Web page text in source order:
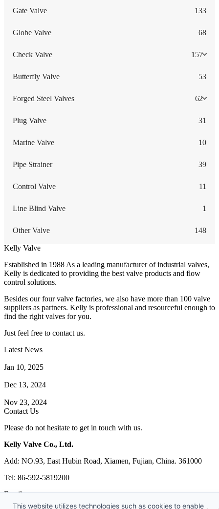
Gate Valve 133
Globe Valve 68
Check Valve 157
Butterfly Valve 53
Forged Steel Valves 62
Plug Valve 31
Marine Valve 10
Pipe Strainer 39
Control Valve 11
Line Blind Valve 1
Other Valve 148
Kelly Valve
Established in 1988 As a leading manufacturer of industrial valves,
Kelly is dedicated to providing the best valve products and flow
control solutions.
Besides our four valve factories, we also have more than 100 valve
suppliers as partners. Kelly is professional and resourceful enough to
find the right valves for you.
Just feel free to contact us.
Latest News
Jan 10, 2025
Dec 13, 2024
Nov 23, 2024
Contact Us
Please do not hesitate to get in touch with us.
Kelly Valve Co., Ltd.
Add: NO.93, East Hubin Road, Xiamen, Fujian, China. 361000
Tel: 86-592-5819200
Email:sales@kellyvalve.com
This website utilizes technologies such as cookies to enable